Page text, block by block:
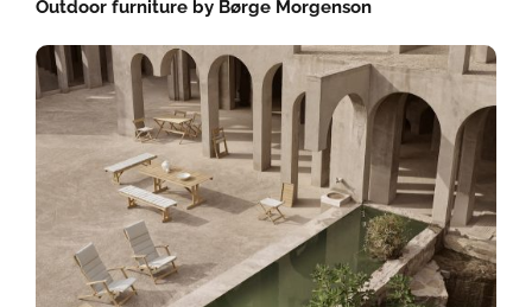
Outdoor furniture by Børge Morgenson